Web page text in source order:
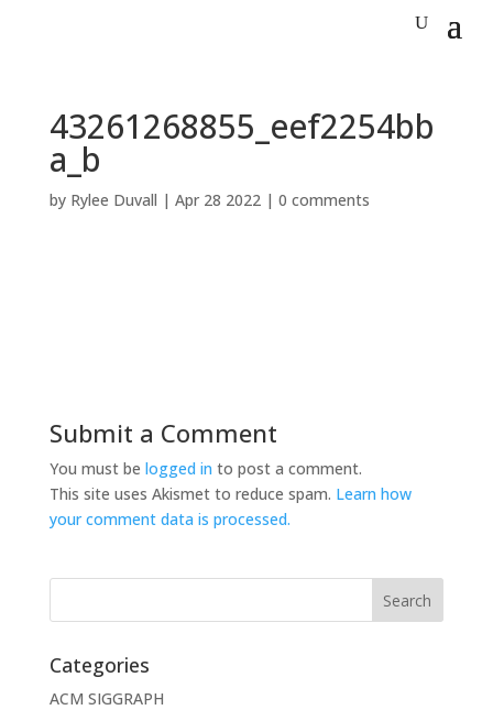
43261268855_eef2254bb
a_b
by Rylee Duvall | Apr 28 2022| 0 comments
Submit a Comment
You must be logged in to post a comment.
This site uses Akismet to reduce spam. Learn how
your comment data is processed.
Categories
ACM SIGGRAPH